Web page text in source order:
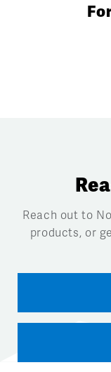
Reach out to
products, or